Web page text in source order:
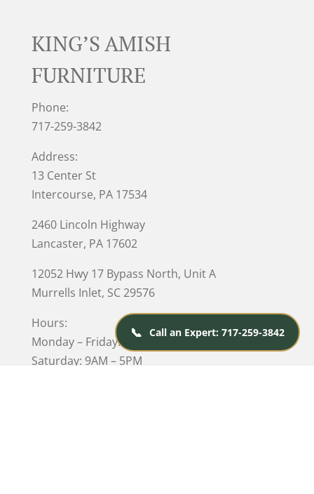
KING’S AMISH
FURNITURE
Phone:
717-259-3842
Address:
13 Center St
Intercourse, PA 17534
2460 Lincoln Highway
Lancaster, PA 17602
12052 Hwy 17 Bypass North, Unit A
Murrells Inlet, SC 29576
Hours:
Monday – Friday: 10AM – 5PM
Saturday: 9AM – 5PM
📞 Call an Expert: 717-259-3842